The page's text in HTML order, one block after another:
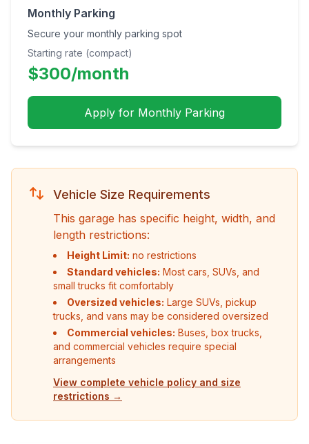
Monthly Parking
Secure your monthly parking spot
Starting rate (compact)
$300/month
Apply for Monthly Parking
Vehicle Size Requirements
This garage has specific height, width, and
length restrictions:
Height Limit: no restrictions
Standard vehicles: Most cars, SUVs, and
small trucks fit comfortably
Oversized vehicles: Large SUVs, pickup
trucks, and vans may be considered oversized
Commercial vehicles: Buses, box trucks,
and commercial vehicles require special
arrangements
View complete vehicle policy and size
restrictions →